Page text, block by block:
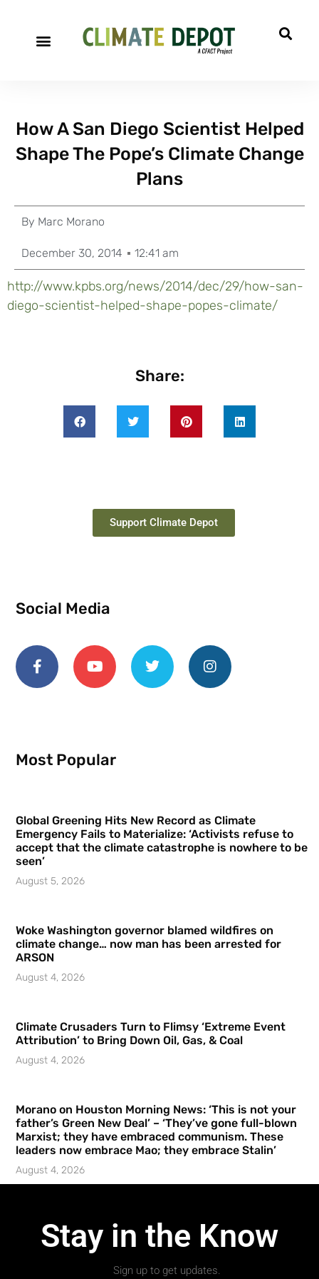
How A San Diego Scientist Helped
Shape The Pope’s Climate Change
Plans
By Marc Morano
December 30, 2014 12:41 am
http://www.kpbs.org/news/2014/dec/29/how-san-
diego-scientist-helped-shape-popes-climate/
Share:
Support Climate Depot
Social Media
Most Popular
Global Greening Hits New Record as Climate
Emergency Fails to Materialize: ‘Activists refuse to
accept that the climate catastrophe is nowhere to be
seen’
August 5, 2026
Woke Washington governor blamed wildfires on
climate change… now man has been arrested for
ARSON
August 4, 2026
Climate Crusaders Turn to Flimsy ‘Extreme Event
Attribution’ to Bring Down Oil, Gas, & Coal
August 4, 2026
Morano on Houston Morning News: ‘This is not your
father’s Green New Deal’ – ‘They’ve gone full-blown
Marxist; they have embraced communism. These
leaders now embrace Mao; they embrace Stalin’
August 4, 2026
Stay in the Know
Sign up to get updates.